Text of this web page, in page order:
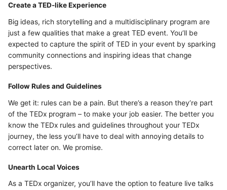
Create a TED-like Experience
Big ideas, rich storytelling and a multidisciplinary program are
just a few qualities that make a great TED event. You’ll be
expected to capture the spirit of TED in your event by sparking
community connections and inspiring ideas that change
perspectives.
Follow Rules and Guidelines
We get it: rules can be a pain. But there’s a reason they’re part
of the TEDx program – to make your job easier. The better you
know the TEDx rules and guidelines throughout your TEDx
journey, the less you’ll have to deal with annoying details to
correct later on. We promise.
Unearth Local Voices
As a TEDx organizer, you’ll have the option to feature live talks